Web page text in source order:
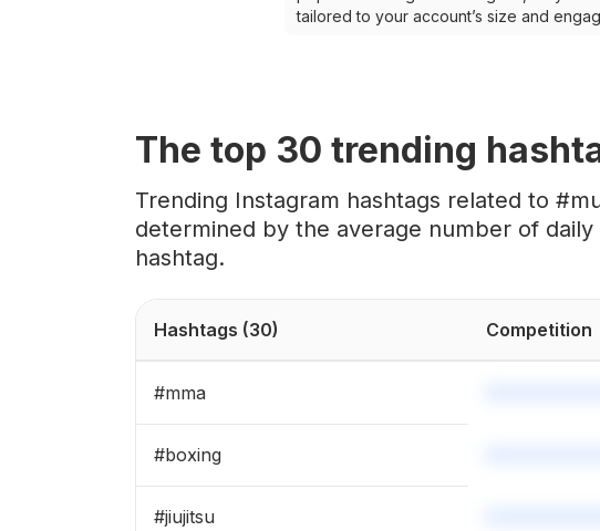
tailored to your account’s size and
The top 30 trending
Trending Instagram hashtags related to
determined by the average number of
hashtag.
Hashtags (30) Competition
#mma
#boxing
#jiujitsu